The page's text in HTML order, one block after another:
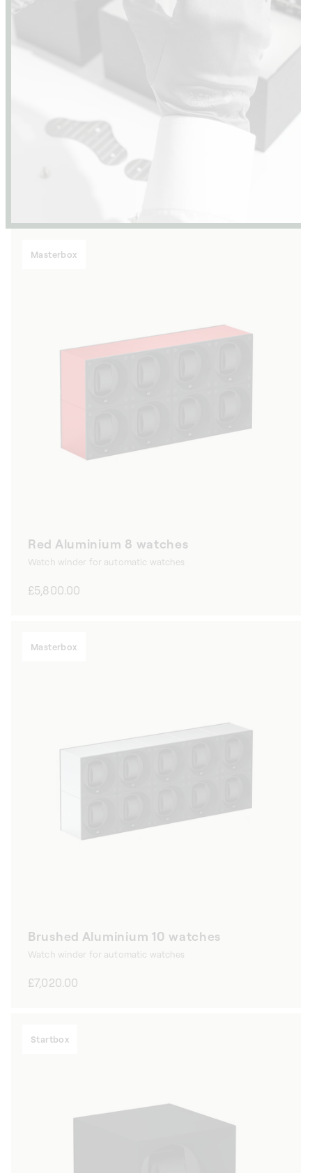
Masterbox
Red Aluminium 8 watches
Watch winder for automatic watches
Regular
£5,800.00
Masterbox
Brushed Aluminium 10 watches
Watch winder for automatic watches
Regular
£7,020.00
Startbox